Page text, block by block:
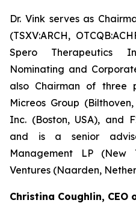
Dr. Vink serves as
(TSXV:ARCH,
Spero Therapeutics
Nominating and
also Chairman of three
Micreos Group
Inc. (Boston, USA), and
and is a senior
Management LP (New
Ventures (Naarden,
Christina Coughlin, CEO